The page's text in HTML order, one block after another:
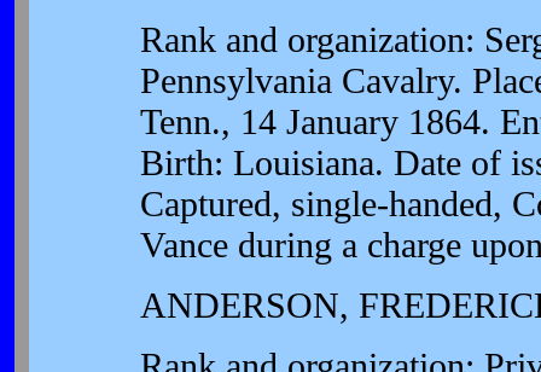
Rank and organization:
Pennsylvania Cavalry.
Tenn., 14 January 1864.
Birth: Louisiana. Date of
Captured, single-handed,
Vance during a charge
ANDERSON,